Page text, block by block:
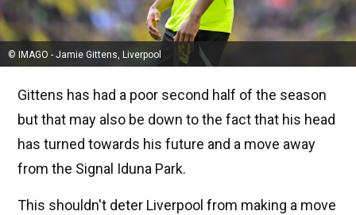
© IMAGO - Jamie Gittens, Liverpool
Gittens has had a poor second half of the season
but that may also be down to the fact that his head
has turned towards his future and a move away
from the Signal Iduna Park.
This shouldn't deter Liverpool from making a move